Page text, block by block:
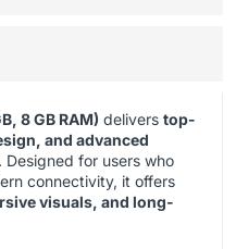
8 GB RAM) delivers top-
and advanced
for users who
connectivity, it offers
visuals, and long-